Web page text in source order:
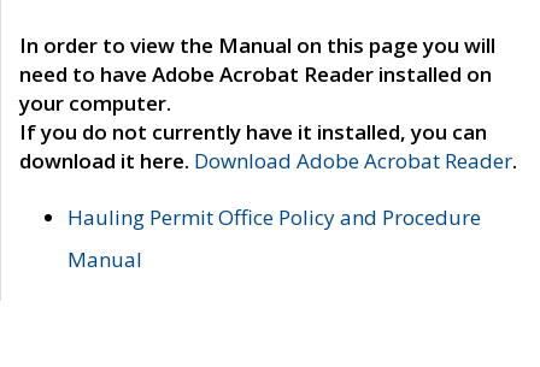
In order to view the Manual on this page you will
need to have Adobe Acrobat Reader installed on
your computer.
If you do not currently have it installed, you can
download it here. Download Adobe Acrobat Reader.
Hauling Permit Office Policy and Procedure
Manual